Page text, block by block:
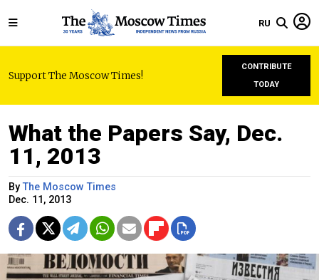
RU
Support The Moscow Times!
CONTRIBUTE
TODAY
What the Papers Say, Dec.
11, 2013
ByThe Moscow Times
Dec. 11, 2013